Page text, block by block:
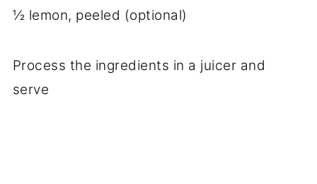
½ lemon, peeled (optional)
Process the ingredients in a juicer and
serve